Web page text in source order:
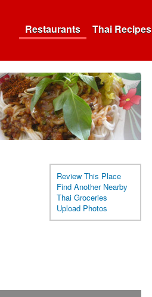
Restaurants Thai Recipes
Review This Place
Find Another Nearby
Thai Groceries
Upload Photos